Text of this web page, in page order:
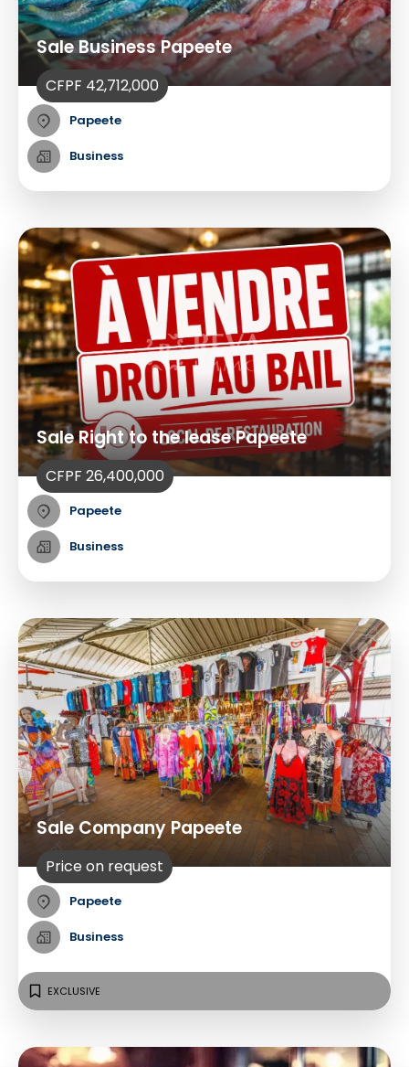
Sale Business Papeete
CFPF 42,712,000
Papeete
Business
Sale Right to the lease Papeete
CFPF 26,400,000
Papeete
Business
Sale Company Papeete
Price on request
Papeete
Business
EXCLUSIVE